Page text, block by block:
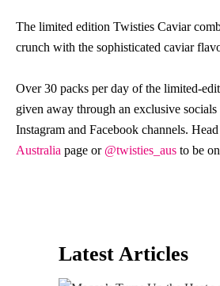
The limited edition Twisties Caviar
crunch with the sophisticated caviar
Over 30 packs per day of the limited-
given away through an exclusive
Instagram and Facebook channels.
Australia page or @twisties_aus to be
Latest Articles